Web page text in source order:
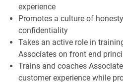
experience
Promotes a culture of
confidentiality
Takes an active role in
Associates on front end
Trains and coaches
customer experience while